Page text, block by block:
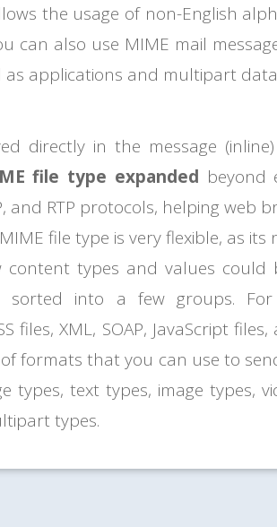
the usage of non-English
can also use MIME mail
as applications and multipart
directly in the message
file type expanded beyond
and RTP protocols, helping web
file type is very flexible, as its
types and values could
sorted into a few groups. For
files, XML, SOAP, JavaScript
formats that you can use to
types, text types, image types,
types.